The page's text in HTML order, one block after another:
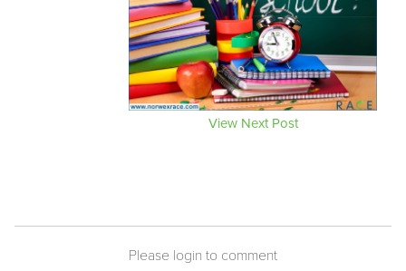
View Next Post
Please login to comment